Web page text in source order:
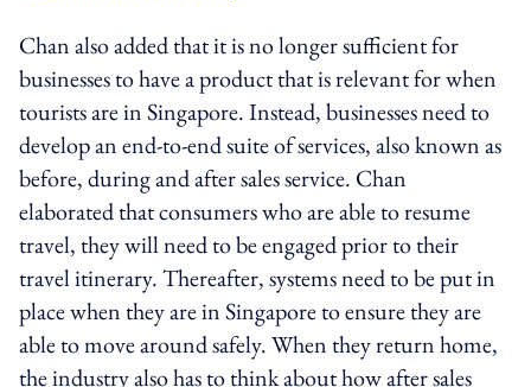
Chan also added that it is no longer sufficient for
businesses to have a product that is relevant for when
tourists are in Singapore. Instead, businesses need to
develop an end-to-end suite of services, also known as
before, during and after sales service. Chan
elaborated that consumers who are able to resume
travel, they will need to be engaged prior to their
travel itinerary. Thereafter, systems need to be put in
place when they are in Singapore to ensure they are
able to move around safely. When they return home,
the industry also has to think about how after sales